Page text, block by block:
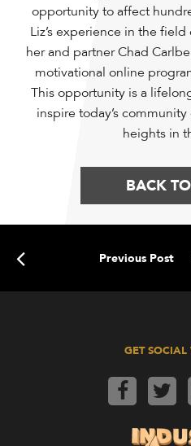
opportunity to affect
Liz’s experience in the
her and partner Chad
motivational online
This opportunity is a
inspire today’s
heights in
BACK
Previous Post
GET SOCIAL